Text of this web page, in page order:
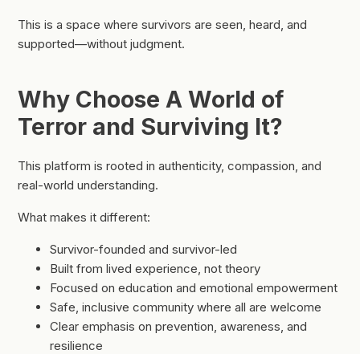
This is a space where survivors are seen, heard, and
supported—without judgment.
Why Choose A World of
Terror and Surviving It?
This platform is rooted in authenticity, compassion, and
real-world understanding.
What makes it different:
Survivor-founded and survivor-led
Built from lived experience, not theory
Focused on education and emotional empowerment
Safe, inclusive community where all are welcome
Clear emphasis on prevention, awareness, and
resilience